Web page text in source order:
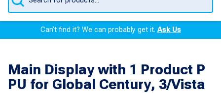
Can’t find it? We can probably get it.Ask Us
Main Display with 1 Product P
PU for Global Century, 3/Vista